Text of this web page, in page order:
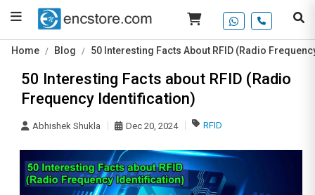
Home Blog 50 Interesting Facts About RFID (Radio
50 Interesting Facts about RFID (Radio
Frequency Identification)
Abhishek Shukla Dec 20, 2024 RFID